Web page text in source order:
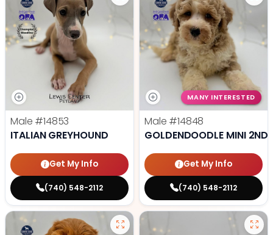
Male #14853
ITALIAN GREYHOUND
Get My Info
(740) 548-2112
MANY INTERESTED
Male #14848
GOLDENDOODLE MINI 2ND
Get My Info
(740) 548-2112